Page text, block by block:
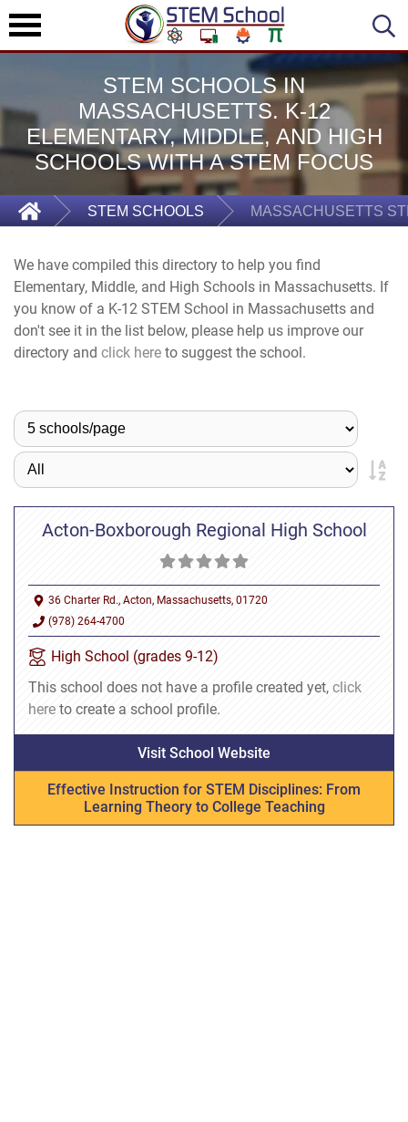
STEM SCHOOLS IN
MASSACHUSETTS. K-12
ELEMENTARY, MIDDLE, AND HIGH
SCHOOLS WITH A STEM FOCUS
STEM SCHOOLS MASSACHUSETTS
We have compiled this directory to help you find
Elementary, Middle, and High Schools in Massachusetts. If
you know of a K-12 STEM School in Massachusetts and
don't see it in the list below, please help us improve our
directory and click here to suggest the school.
Acton-Boxborough Regional High School
36 Charter Rd., Acton, Massachusetts, 01720
(978) 264-4700
High School (grades 9-12)
This school does not have a profile created yet, click
here to create a school profile.
Visit School Website
Effective Instruction for STEM Disciplines: From
Learning Theory to College Teaching